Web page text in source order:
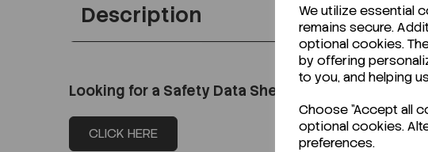
We utilize essential
remains secure.
optional cookies.
by offering
to you, and helping
Choose "Accept all
optional cookies.
preferences.
Description
Looking for a Safety Data Sheet (SDS) or Technical
CLICK HERE